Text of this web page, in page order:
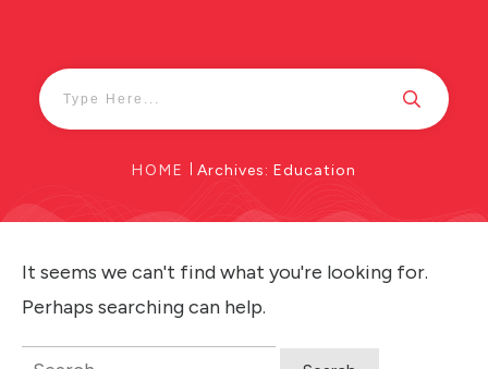
HOME Archives: Education
It seems we can't find what you're looking for.
Perhaps searching can help.